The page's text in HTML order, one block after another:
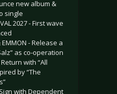
new album &
single
2027 - First wave
EMMON - Release a
as co-operation
Return with “All
by “The
Sign with Dependent